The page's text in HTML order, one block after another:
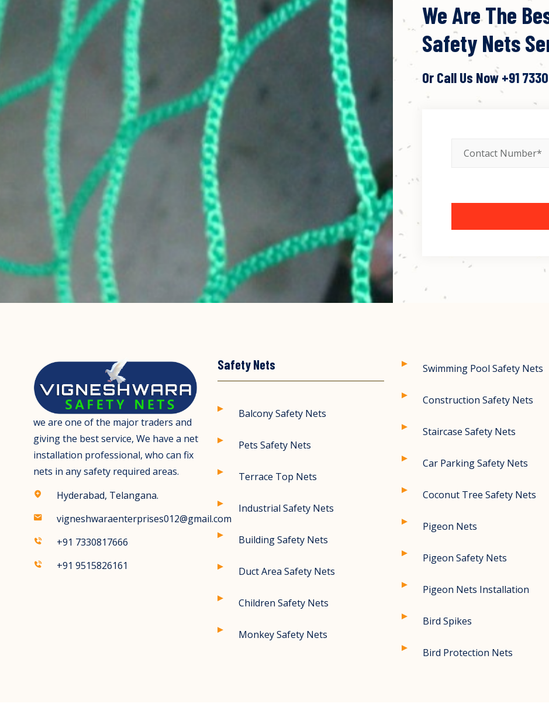
We Are The
Safety Nets
Or Call Us Now +91
we are one of the major traders and
giving the best service, We have a net
installation professional, who can fix
nets in any safety required areas.
Hyderabad, Telangana.
vigneshwaraenterprises012@gmail.com
+91 7330817666
+91 9515826161
Safety Nets
Balcony Safety Nets
Pets Safety Nets
Terrace Top Nets
Industrial Safety Nets
Building Safety Nets
Duct Area Safety Nets
Children Safety Nets
Monkey Safety Nets
Swimming Pool Safety Nets
Construction Safety Nets
Staircase Safety Nets
Car Parking Safety Nets
Coconut Tree Safety Nets
Pigeon Nets
Pigeon Safety Nets
Pigeon Nets Installation
Bird Spikes
Bird Protection Nets